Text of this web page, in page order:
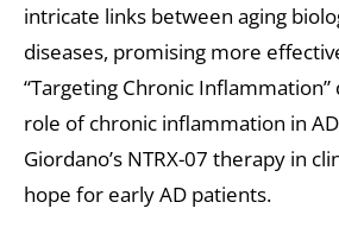
intricate links between aging
diseases, promising more
“Targeting Chronic
role of chronic inflammation in
Giordano’s NTRX-07 therapy in
hope for early AD patients.